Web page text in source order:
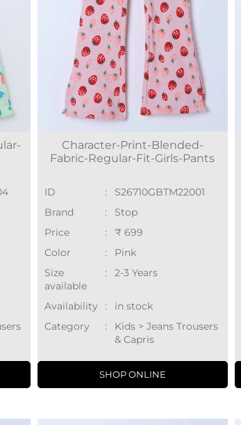
Character-Print-Blended-
Fabric-Regular-Fit-Girls-Pants
ID :
S26710GBTM22001
Brand
:
Stop
Price
:
₹ 699
Color
:
Pink
Size
available
: 2-3 Years
Availability :
in stock
Category
:
Kids > Jeans Trousers
& Capris
SHOP ONLINE